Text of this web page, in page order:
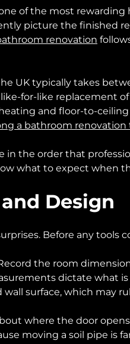
of the most
picture the finished
renovation
UK typically takes
for-like replacement
and floor-to-
a bathroom renovation
in the order that
what to expect when
Design
Before any
the room
dictate what
surface, which may
where the door
moving a soil pipe is